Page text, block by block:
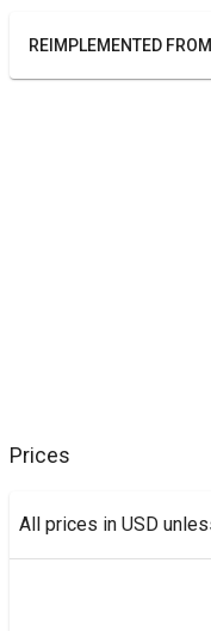
REIMPLEMENTED
Prices
All prices in USD